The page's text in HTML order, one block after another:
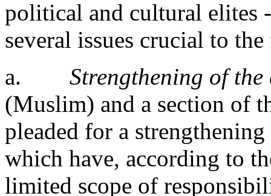
political and cultural elites
several issues crucial to
a. Strengthening of
(Muslim) and a section of
pleaded for a
which have, according to
limited scope of